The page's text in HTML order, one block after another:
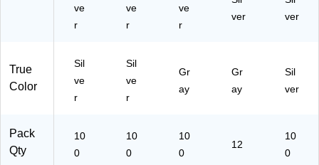
ve
r
ve
r
ve
r
ver
ver
True
Color
Sil
ve
r
Sil
ve
r
Gr
ay
Gr
ay
Sil
ver
Pack
Qty
10
0
10
0
10
0
12
10
0